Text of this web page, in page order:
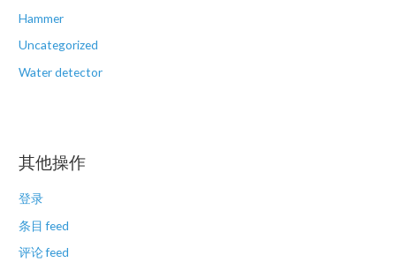
Hammer
Uncategorized
Water detector
其他操作
登录
条目 feed
评论 feed